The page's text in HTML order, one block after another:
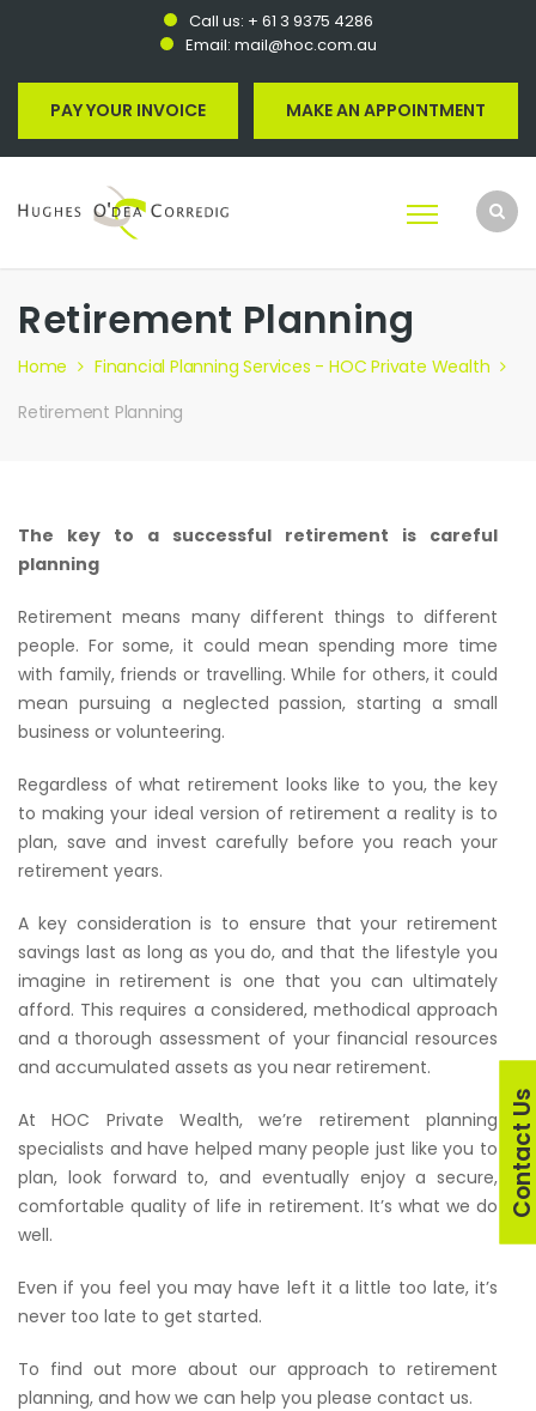
Call us: + 61 3 9375 4286
Email: mail@hoc.com.au
PAY YOUR INVOICE MAKE AN APPOINTMENT
Retirement Planning
Home
Financial Planning Services - HOC Private Wealth
Retirement Planning
The key to a successful retirement is careful
planning
Retirement means many different things to different
people. For some, it could mean spending more time
with family, friends or travelling. While for others, it could
mean pursuing a neglected passion, starting a small
business or volunteering.
Regardless of what retirement looks like to you, the key
to making your ideal version of retirement a reality is to
plan, save and invest carefully before you reach your
retirement years.
A key consideration is to ensure that your retirement
savings last as long as you do, and that the lifestyle you
imagine in retirement is one that you can ultimately
afford. This requires a considered, methodical approach
and a thorough assessment of your financial resources
and accumulated assets as you near retirement.
At HOC Private Wealth, we’re retirement planning
specialists and have helped many people just like you to
plan, look forward to, and eventually enjoy a secure,
comfortable quality of life in retirement. It’s what we do
well.
Even if you feel you may have left it a little too late, it’s
never too late to get started.
To find out more about our approach to retirement
planning, and how we can help you please contact us.